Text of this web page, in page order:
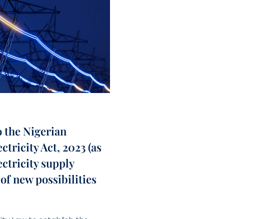
the Nigerian
Act, 2023 (as
supply
new possibilities